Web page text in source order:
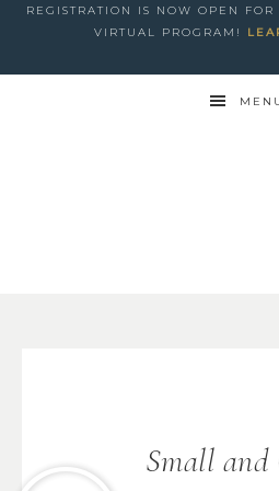
REGISTRATION IS NOW OPEN
VIRTUAL PROGRAM!
Small and